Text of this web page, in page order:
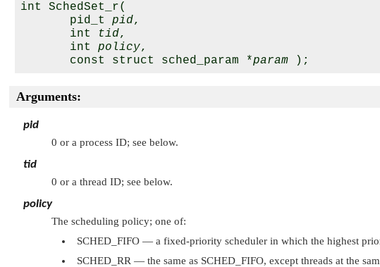
int SchedSet_r(
       pid_t
pid,
       int
tid,
       int
policy,
       const struct sched_param *
param
Arguments:
pid
0 or a process ID; see below.
tid
0 or a thread ID; see below.
policy
The scheduling policy; one of:
SCHED_FIFO — a fixed-priority scheduler in which the highest
SCHED_RR — the same as SCHED_FIFO, except threads at the